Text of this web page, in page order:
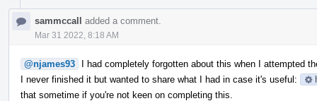
sammccall added a comment.
Mar 31 2022, 8:18 AM
@njames93
I had completely forgotten about this when I attempted
I never finished it but wanted to share what I had in case it's useful:
that sometime if you're not keen on completing this.